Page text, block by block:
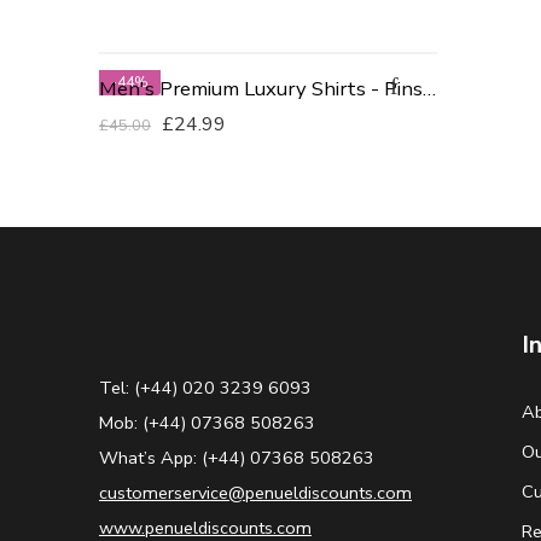
-44% Men's Premium Luxury Shirts - Pinstriped Green 19 Neck
£45.00 £24.99
Tel: (+44) 020 3239 6093
Mob: (+44) 07368 508263
What’s App: (+44) 07368 508263
customerservice@penueldiscounts.com
www.penueldiscounts.com